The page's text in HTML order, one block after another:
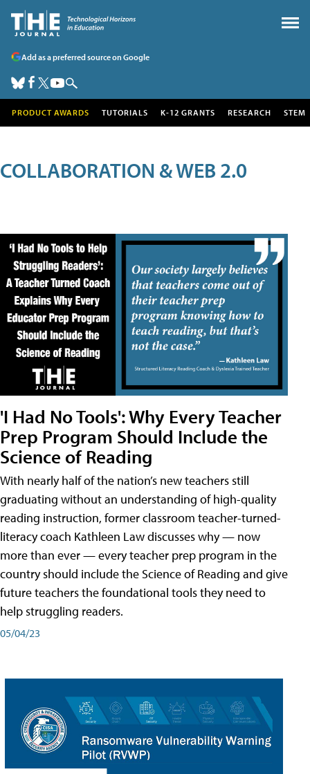
Add as a preferred source on Google
PRODUCT AWARDS TUTORIALS K-12 GRANTS RESEARCH STEM
COLLABORATION & WEB 2.0
'I Had No Tools': Why Every Teacher
Prep Program Should Include the
Science of Reading
With nearly half of the nation’s new teachers still
graduating without an understanding of high-quality
reading instruction, former classroom teacher-turned-
literacy coach Kathleen Law discusses why — now
more than ever — every teacher prep program in the
country should include the Science of Reading and give
future teachers the foundational tools they need to
help struggling readers.
05/04/23